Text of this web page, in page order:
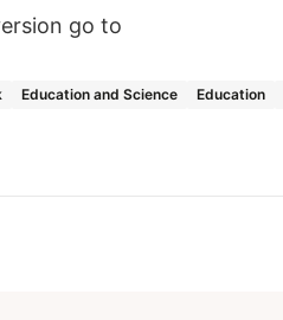
go to
Education and Science Education